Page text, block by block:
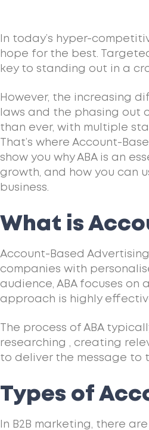
In today’s hyper-
hope for the best.
key to standing out in a
However, the increasing
laws and the phasing out
than ever, with multiple
That’s where Account-
show you why ABA is an
growth, and how you can
business.
What is
Account-Based
companies with
audience, ABA focuses
approach is highly
The process of ABA
researching , creating
to deliver the message to
Types of
In B2B marketing, there